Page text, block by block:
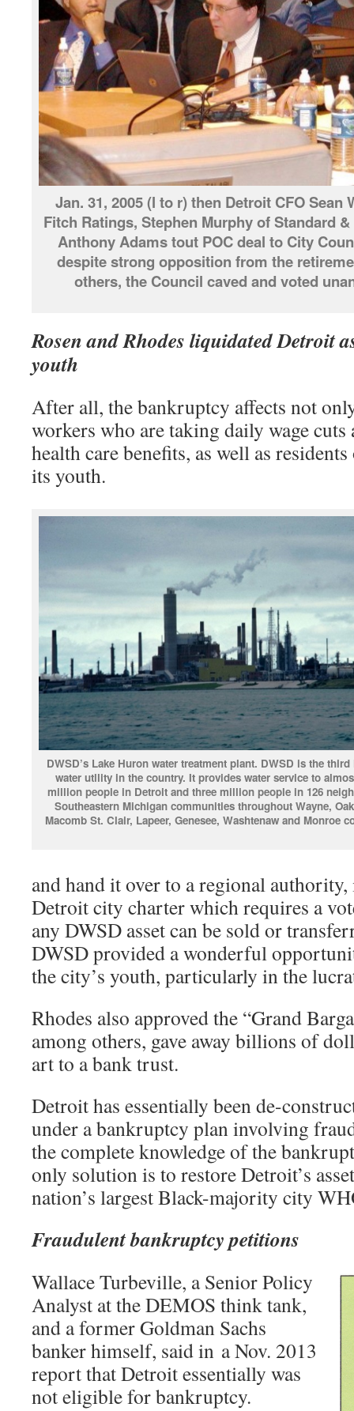
Jan. 31, 2005 (l to r) then Detroit CFO Sean
Fitch Ratings, Stephen Murphy of Standard
Anthony Adams tout POC deal to City
despite strong opposition from the
others, the Council caved and voted
Rosen and Rhodes liquidated Detroit
youth
After all, the bankruptcy affects not
workers who are taking daily wage cuts
health care benefits, as well as
its youth.
DWSD’s Lake Huron water treatment plant. DWSD is the third
water utllity in the country. It provides water service to
million people in Detroit and three million people in 126
Southeastern Michigan communities throughout Wayne,
Macomb St. Clair, Lapeer, Genesee, Washtenaw and Monroe
and hand it over to a regional
Detroit city charter which requires a
any DWSD asset can be sold or
DWSD provided a wonderful
the city’s youth, particularly in the
Rhodes also approved the “Grand
among others, gave away billions of
art to a bank trust.
Detroit has essentially been de-
under a bankruptcy plan involving
the complete knowledge of the
only solution is to restore Detroit’s
nation’s largest Black-majority city
Fraudulent bankruptcy petitions
Wallace Turbeville, a Senior Policy
Analyst at the DEMOS think tank,
and a former Goldman Sachs
banker himself, said in a Nov. 2013
report that Detroit essentially was
not eligible for bankruptcy.